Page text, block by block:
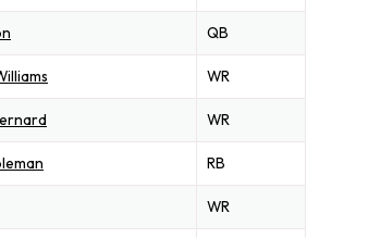
QB
WR
WR
RB
WR